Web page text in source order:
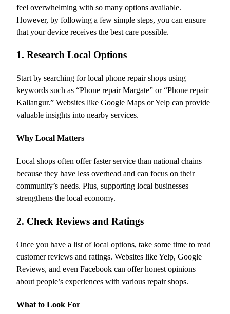
feel overwhelming with so many options available.
However, by following a few simple steps, you can ensure
that your device receives the best care possible.
1. Research Local Options
Start by searching for local phone repair shops using
keywords such as “Phone repair Margate” or “Phone repair
Kallangur.” Websites like Google Maps or Yelp can provide
valuable insights into nearby services.
Why Local Matters
Local shops often offer faster service than national chains
because they have less overhead and can focus on their
community’s needs. Plus, supporting local businesses
strengthens the local economy.
2. Check Reviews and Ratings
Once you have a list of local options, take some time to read
customer reviews and ratings. Websites like Yelp, Google
Reviews, and even Facebook can offer honest opinions
about people’s experiences with various repair shops.
What to Look For